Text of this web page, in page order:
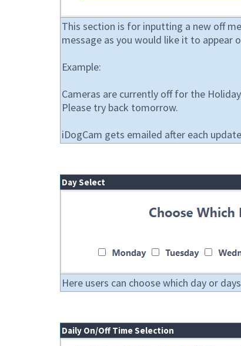
This section is for inputting a new off
message as you would like it to appear
Example:
Cameras are currently off for the
Please try back tomorrow.
iDogCam gets emailed after each
Day Select
Here users can choose which day or
Daily On/Off Time Selection